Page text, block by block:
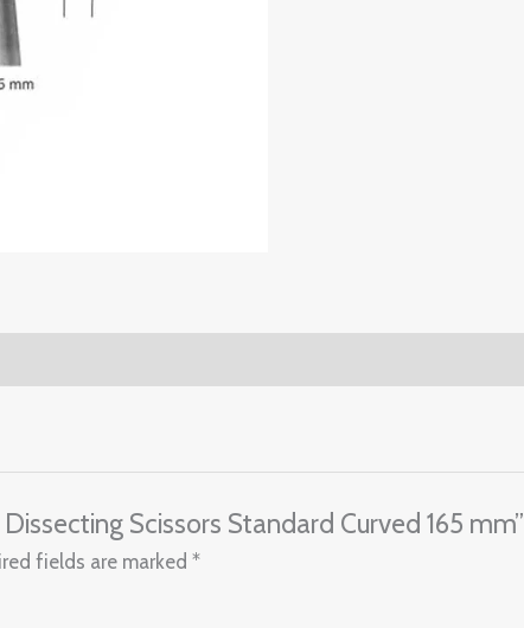
Scissors Standard Curved 165 mm”
fields are marked*